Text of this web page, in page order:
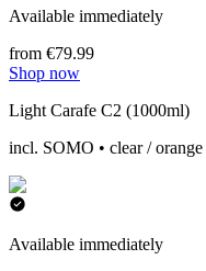
Available immediately
from €79.99
Shop now
Light Carafe C2 (1000ml)
incl. SOMO • clear /
Available immediately